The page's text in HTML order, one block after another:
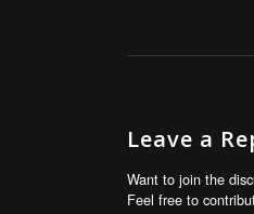
Leave a
Want to join the
Feel free to